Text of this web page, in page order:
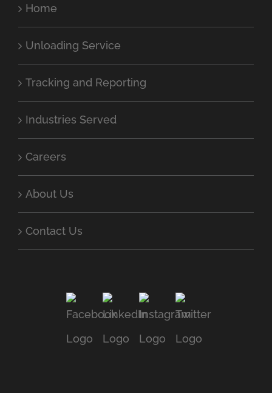
Home
Unloading Service
Tracking and Reporting
Industries Served
Careers
About Us
Contact Us